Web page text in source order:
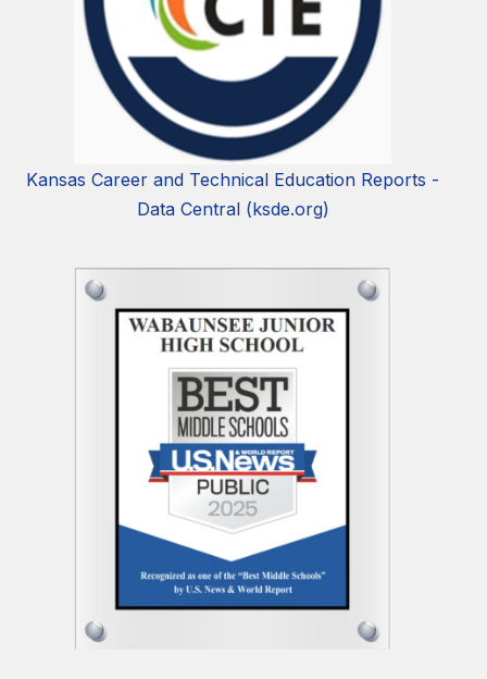
Kansas Career and Technical Education Reports -
Data Central (ksde.org)